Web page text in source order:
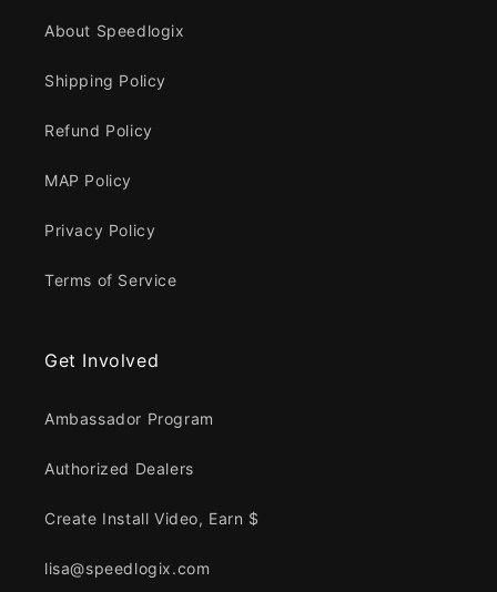
About Speedlogix
Shipping Policy
Refund Policy
MAP Policy
Privacy Policy
Terms of Service
Get Involved
Ambassador Program
Authorized Dealers
Create Install Video, Earn $
lisa@speedlogix.com